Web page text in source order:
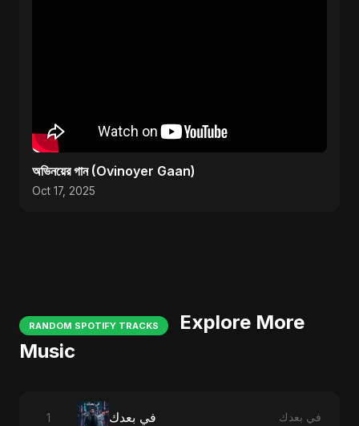
অভিনয়ের গান (Ovinoyer Gaan)
Oct 17, 2025
RANDOM SPOTIFY TRACKS
Explore More
Music
1 في بعدك في بعدك